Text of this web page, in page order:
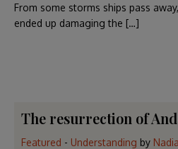
From some storms ships pass
ended up damaging the […]
The resurrection of
Featured - Understanding by